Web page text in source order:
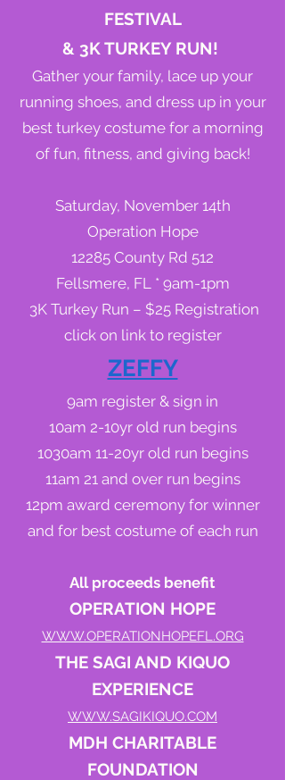
FESTIVAL
& 3K TURKEY RUN!
Gather your family, lace up your
running shoes, and dress up in your
best turkey costume for a morning
of fun, fitness, and giving back!
Saturday, November 14th
Operation Hope
12285 County Rd 512
Fellsmere, FL * 9am-1pm
3K Turkey Run – $25 Registration
click on link to register
ZEFFY
9am register & sign in
10am 2-10yr old run begins
1030am 11-20yr old run begins
11am 21 and over run begins
12pm award ceremony for winner
and for best costume of each run
All proceeds benefit
OPERATION HOPE
WWW.OPERATIONHOPEFL.ORG
THE SAGI AND KIQUO
EXPERIENCE
WWW.SAGIKIQUO.COM
MDH CHARITABLE
FOUNDATION